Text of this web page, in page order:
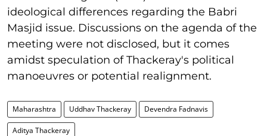
ideological differences regarding the Babri
Masjid issue. Discussions on the agenda of the
meeting were not disclosed, but it comes
amidst speculation of Thackeray's political
manoeuvres or potential realignment.
Maharashtra Uddhav Thackeray Devendra Fadnavis
Aditya Thackeray